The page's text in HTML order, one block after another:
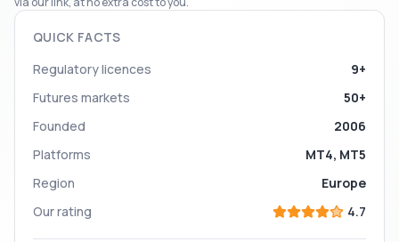
QUICK FACTS
Regulatory licences
9+
Futures markets
50+
Founded
2006
Platforms
MT4, MT5
Region
Europe
Our rating
4.7